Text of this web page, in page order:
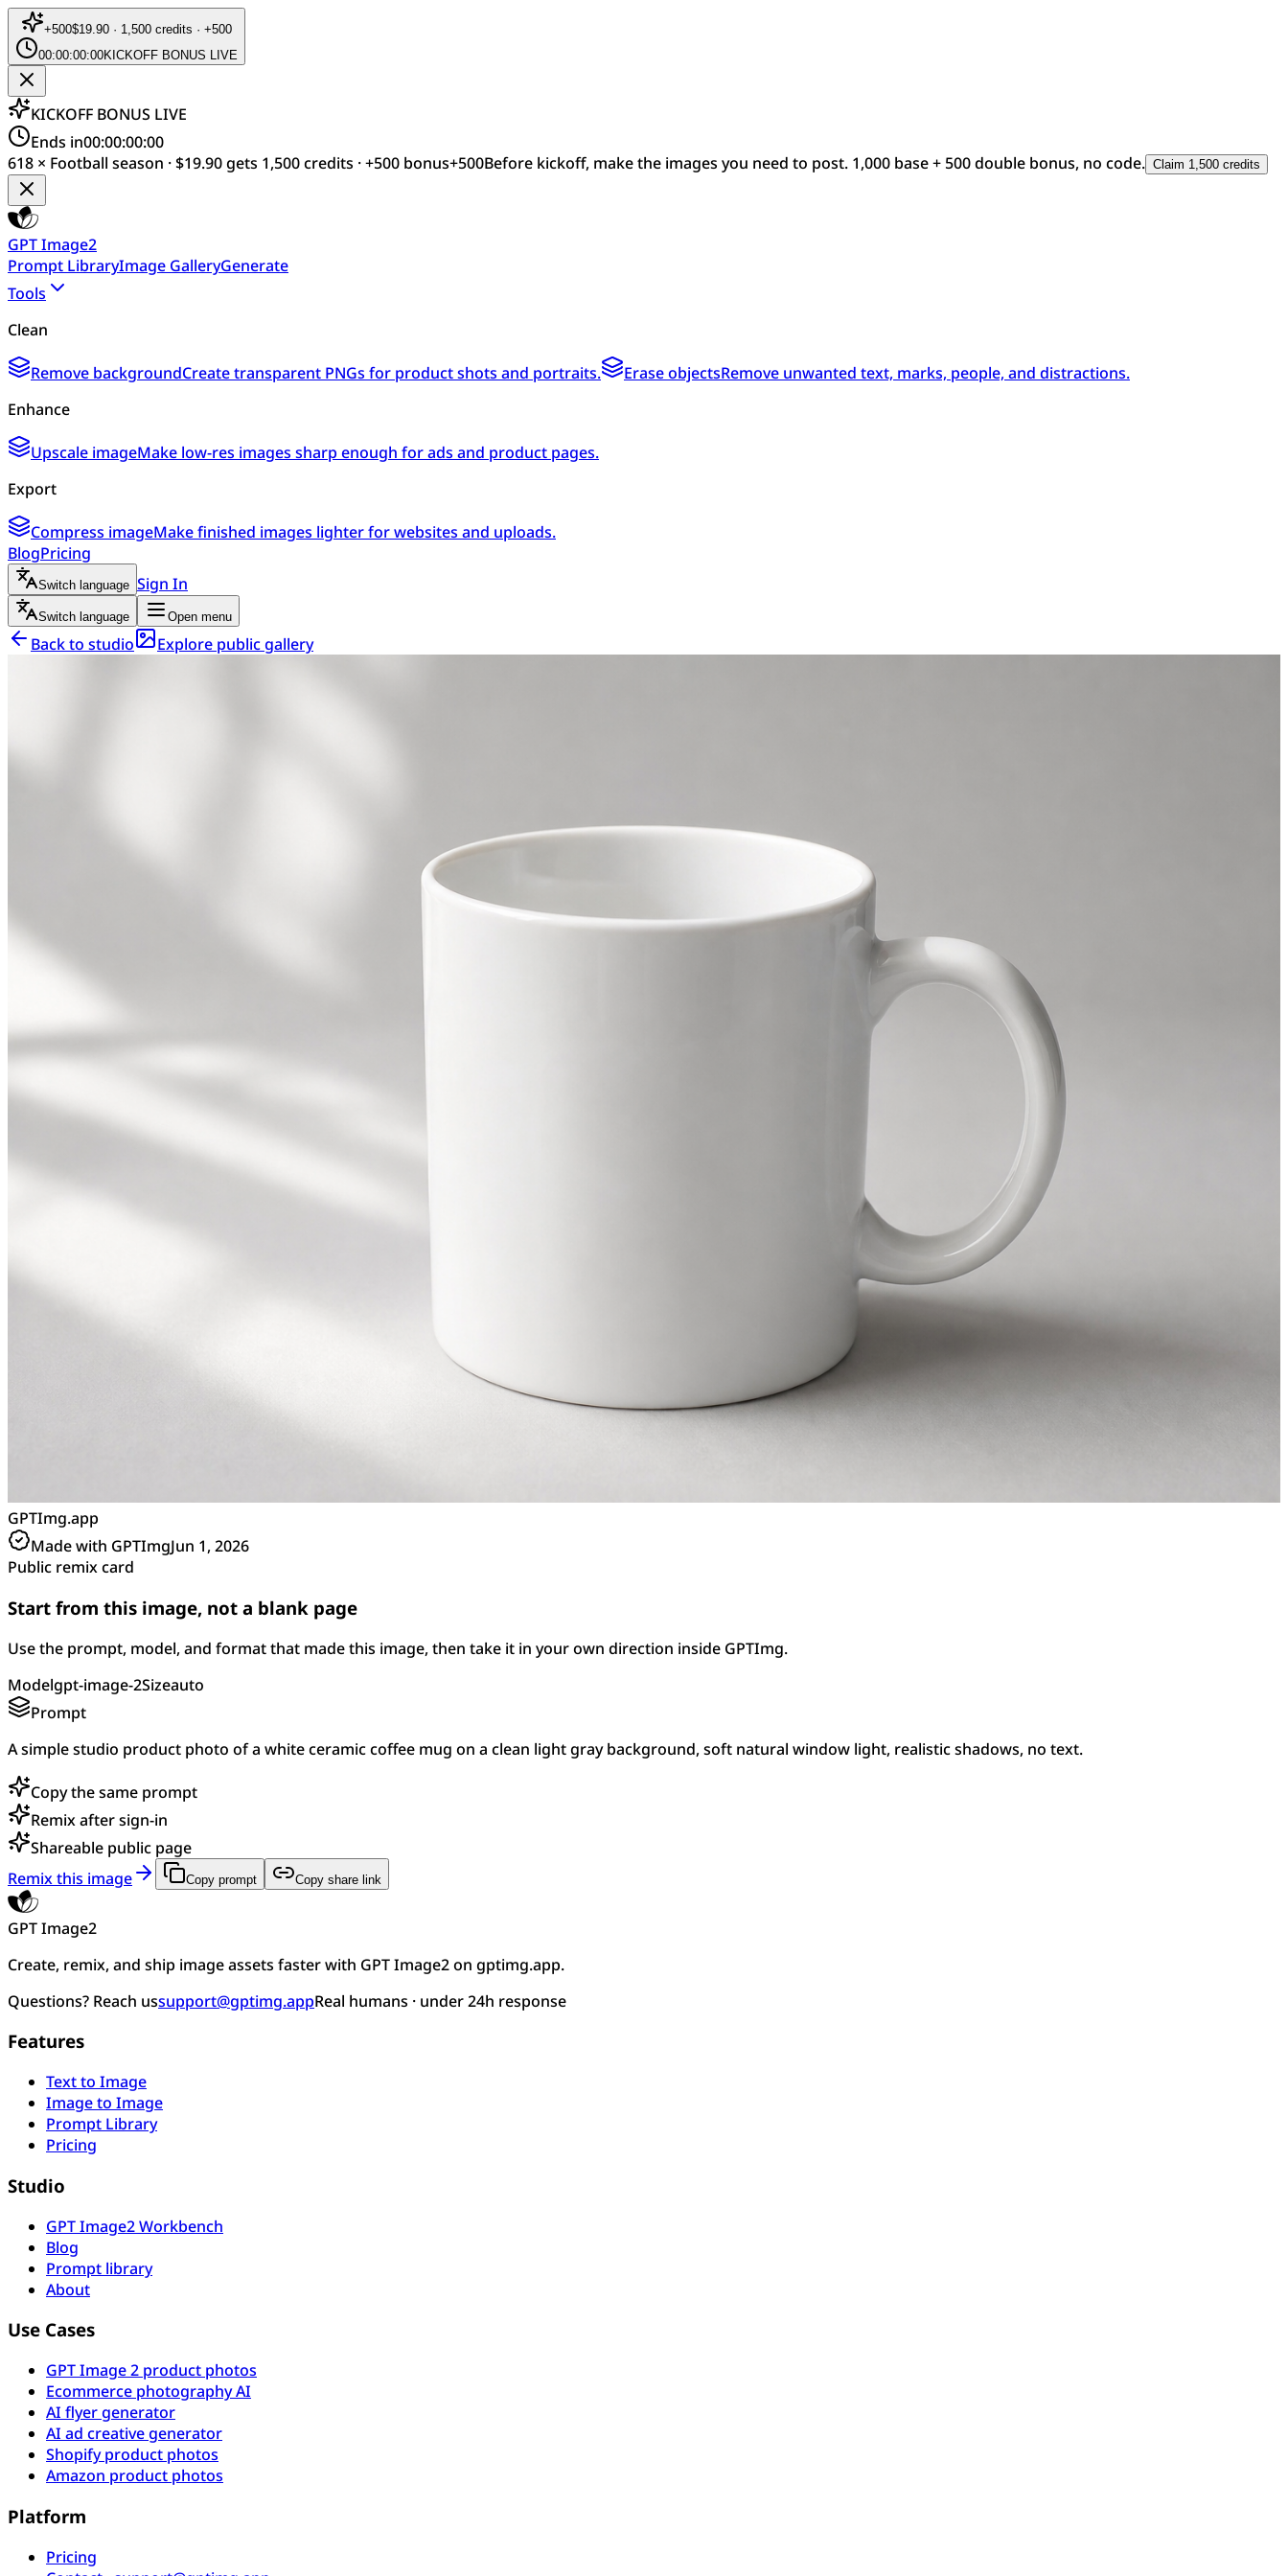
+500$19.90 · 1,500 credits · +500
00:00:00:00KICKOFF BONUS LIVE
KICKOFF BONUS LIVE
Ends in00:00:00:00
618 × Football season · $19.90 gets 1,500 credits · +500 bonus+500Before kickoff, make the images you need to post. 1,000 base + 500 double bonus, no code. Claim 1,500 credits
GPT Image2
Prompt LibraryImage GalleryGenerate
Tools
Clean
Remove backgroundCreate transparent PNGs for product shots and portraits. Erase objectsRemove unwanted text, marks, people, and distractions.
Enhance
Upscale imageMake low-res images sharp enough for ads and product pages.
Export
Compress imageMake finished images lighter for websites and uploads.
BlogPricing
Switch language Sign In
Switch language Open menu
Back to studio Explore public gallery
GPTImg.app
Made with GPTImgJun 1, 2026
Public remix card
Start from this image, not a blank page
Use the prompt, model, and format that made this image, then take it in your own direction inside GPTImg.
Modelgpt-image-2Sizeauto
Prompt
A simple studio product photo of a white ceramic coffee mug on a clean light gray background, soft natural window light, realistic shadows, no text.
Copy the same prompt
Remix after sign-in
Shareable public page
Remix this image
Copy prompt Copy share link
GPT Image2
Create, remix, and ship image assets faster with GPT Image2 on gptimg.app.
Questions? Reach ussupport@gptimg.appReal humans · under 24h response
Features
Text to Image
Image to Image
Prompt Library
Pricing
Studio
GPT Image2 Workbench
Blog
Prompt library
About
Use Cases
GPT Image 2 product photos
Ecommerce photography AI
AI flyer generator
AI ad creative generator
Shopify product photos
Amazon product photos
Platform
Pricing